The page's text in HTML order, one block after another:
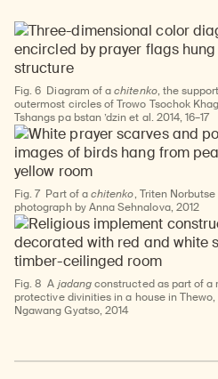
Fig. 6 Diagram of achitenko, the
outermost circles of Trowo Tsochok
Tshangs pa bstan ’dzin et al. 2014, 16–17
Fig. 7 Part of achitenko, Triten
photograph by Anna Sehnalova, 2012
Fig. 8 A jadangconstructed as part of a
protective divinities in a house in
Ngawang Gyatso, 2014